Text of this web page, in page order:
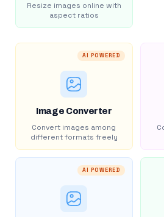
Resize images online with
aspect ratios
AI POWERED
Image Converter
Convert images among
different formats freely
AI POWERED